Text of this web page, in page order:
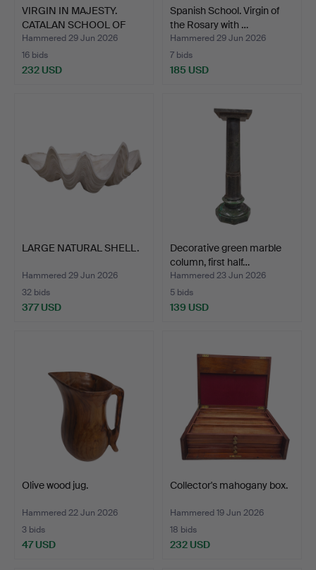
VIRGIN IN MAJESTY.
CATALAN SCHOOL OF
ROMAN…
Hammered 29 Jun 2026
16 bids
232 USD
Spanish School. Virgin of
the Rosary with …
Hammered 29 Jun 2026
7 bids
185 USD
LARGE NATURAL SHELL.
Hammered 29 Jun 2026
32 bids
377 USD
Decorative green marble
column, first half…
Hammered 23 Jun 2026
5 bids
139 USD
Olive wood jug.
Hammered 22 Jun 2026
3 bids
47 USD
Collector's mahogany box.
Hammered 19 Jun 2026
18 bids
232 USD